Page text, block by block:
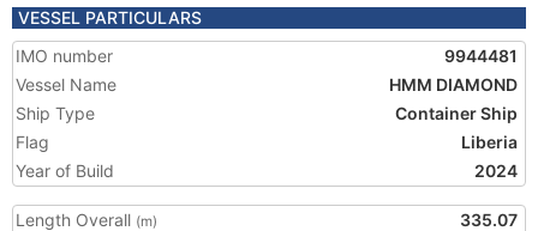
VESSEL PARTICULARS
IMO number
9944481
Vessel Name
HMM DIAMOND
Ship Type
Container Ship
Flag
Liberia
Year of Build
2024
Length Overall (m)
335.07